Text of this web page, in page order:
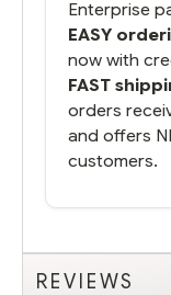
Enterprise
EASY
now with
FAST
orders
and offers
customers.
REVIEWS